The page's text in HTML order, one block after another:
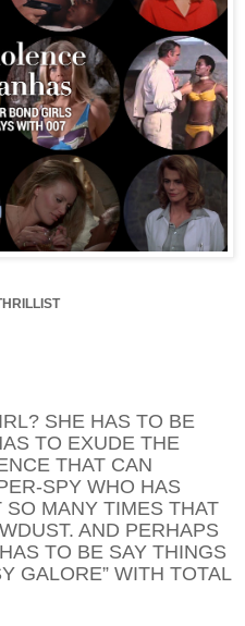
SHE HAS TO BE
TO EXUDE THE
THAT CAN
SPY WHO HAS
MANY TIMES THAT
AND PERHAPS
TO BE SAY THINGS
GALORE” WITH TOTAL